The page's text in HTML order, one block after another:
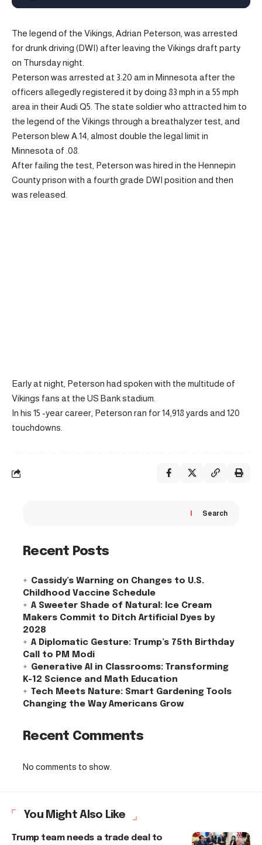
The legend of the Vikings, Adrian Peterson, was arrested
for drunk driving (DWI) after leaving the Vikings draft party
on Thursday night.
Peterson was arrested at 3:20 am in Minnesota after the
officers allegedly registered it by doing 83 mph in a 55 mph
area in their Audi Q5. The state soldier who attracted him to
the legend of the Vikings through a breathalyzer test, and
Peterson blew A.14, almost double the legal limit in
Minnesota of .08.
After failing the test, Peterson was hired in the Hennepin
County prison with a fourth grade DWI position and then
was released.
Early at night, Peterson had spoken with the multitude of
Vikings fans at the US Bank stadium.
In his 15 -year career, Peterson ran for 14,918 yards and 120
touchdowns.
Search
Recent Posts
Cassidy’s Warning on Changes to U.S.
Childhood Vaccine Schedule
A Sweeter Shade of Natural: Ice Cream
Makers Commit to Ditch Artificial Dyes by
2028
A Diplomatic Gesture: Trump’s 75th Birthday
Call to PM Modi
Generative AI in Classrooms: Transforming
K-12 Science and Math Education
Tech Meets Nature: Smart Gardening Tools
Changing the Way Americans Grow
Recent Comments
No comments to show.
You Might Also Like
Trump team needs a trade deal to